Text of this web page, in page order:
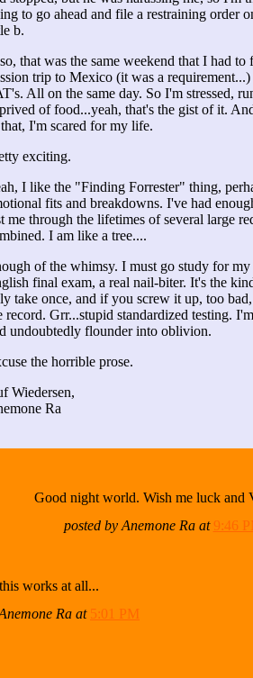
to go ahead and file a restraining order
b.
that was the same weekend that I had to
trip to Mexico (it was a requirement...)
All on the same day. So I'm stressed,
of food...yeah, that's the gist of it.
I'm scared for my life.
exciting.
I like the "Finding Forrester" thing,
fits and breakdowns. I've had
me through the lifetimes of several large
I am like a tree....
of the whimsy. I must go study for my
final exam, a real nail-biter. It's the
take once, and if you screw it up, too
record. Grr...stupid standardized testing.
undoubtedly flounder into oblivion.
the horrible prose.
Wiedersen,
Ra
Good night world. Wish me luck and
posted by Anemone Ra at 9:46
works at all...
Ra at 5:01 PM